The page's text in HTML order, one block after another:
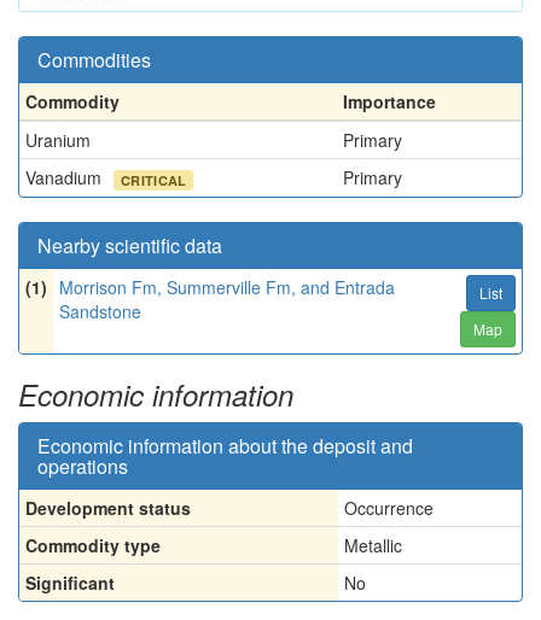
Commodities
Commodity
Importance
Uranium
Primary
Vanadium
CRITICAL Primary
Nearby scientific data
(1) Morrison Fm, Summerville Fm, and Entrada
Sandstone
List
Map
Economic information
Economic information about the deposit and
operations
Development status
Occurrence
Commodity type
Metallic
Significant
No